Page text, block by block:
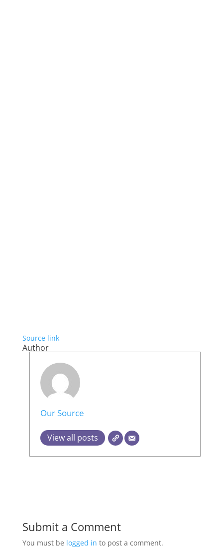
Source link
Author
Our Source
View all posts
Submit a Comment
You must be logged in to post a comment.